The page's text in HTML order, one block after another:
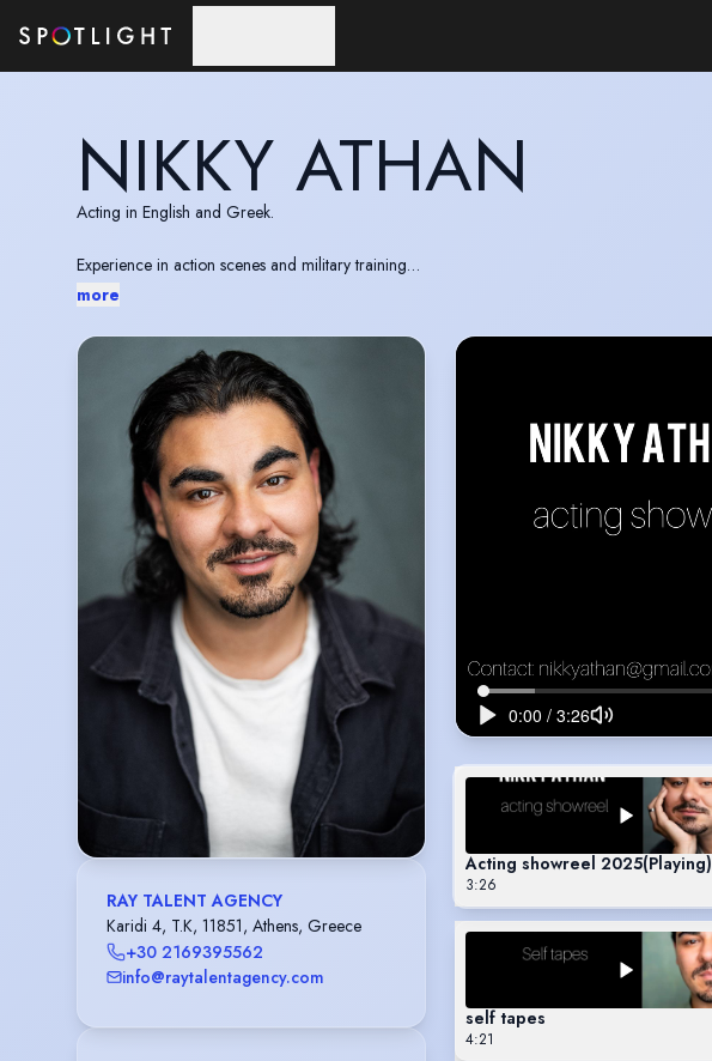
NIKKY ATHAN
Acting in English and Greek.
Experience in action scenes and military training
Valid EU passport, UK presettled status
IMDb:https://www.imdb.com/name/nm12532119/?ref_=nv_sr_srsg_0
https://nikkyathan.com
more
RAY TALENT AGENCY
Karidi 4, T.K, 11851, Athens, Greece
+30 2169395562
info@raytalentagency.com
Acting showreel 2025(Playing)
3:26
self tapes
4:21